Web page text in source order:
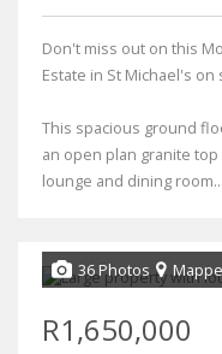
Don't miss out on this
Estate in St Michael's on
This spacious ground
an open plan granite
lounge and dining room...
36 Photos
R1,650,000